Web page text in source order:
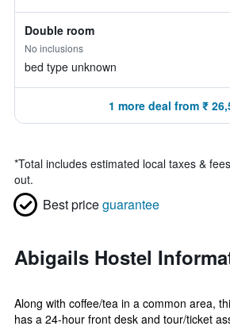
Double room
No inclusions
bed type unknown
1 more deal from ₹
*Total includes estimated local taxes &
out.
Best priceguarantee
Abigails Hostel
Along with coffee/tea in a common area,
has a 24-hour front desk and tour/ticket